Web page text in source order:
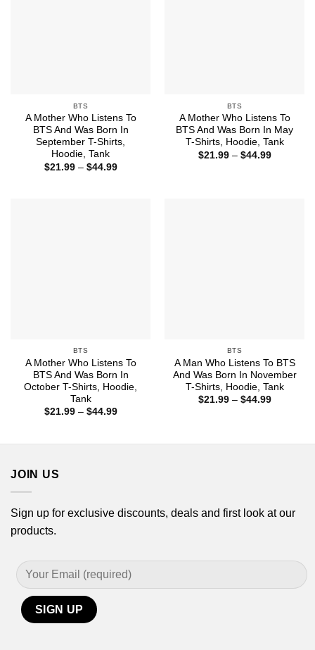
BTS
A Mother Who Listens To
BTS And Was Born In
September T-Shirts,
Hoodie, Tank
$21.99 – $44.99Price
BTS
A Mother Who Listens To
BTS And Was Born In May
T-Shirts, Hoodie, Tank
$21.99 – $44.99Price
BTS
A Mother Who Listens To
BTS And Was Born In
October T-Shirts, Hoodie,
Tank
$21.99 – $44.99Price
BTS
A Man Who Listens To BTS
And Was Born In November
T-Shirts, Hoodie, Tank
$21.99 – $44.99Price
JOIN US
Sign up for exclusive discounts, deals and first look at our
products.